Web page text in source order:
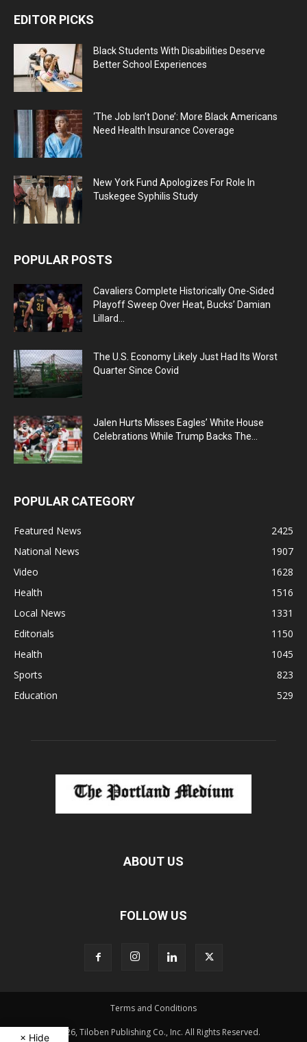
EDITOR PICKS
Black Students With Disabilities Deserve
Better School Experiences
‘The Job Isn’t Done’: More Black Americans
Need Health Insurance Coverage
New York Fund Apologizes For Role In
Tuskegee Syphilis Study
POPULAR POSTS
Cavaliers Complete Historically One-Sided
Playoff Sweep Over Heat, Bucks’ Damian
Lillard...
The U.S. Economy Likely Just Had Its Worst
Quarter Since Covid
Jalen Hurts Misses Eagles’ White House
Celebrations While Trump Backs The...
POPULAR CATEGORY
Featured News
2425
National News
1907
Video
1628
Health
1516
Local News
1331
Editorials
1150
Health
1045
Sports
823
Education
529
ABOUT US
FOLLOW US
Terms and Conditions
© 2026, Tiloben Publishing Co., Inc. All Rights Reserved.
× Hide